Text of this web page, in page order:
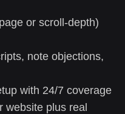
or scroll-depth)
note objections,
with 24/7 coverage
website plus real